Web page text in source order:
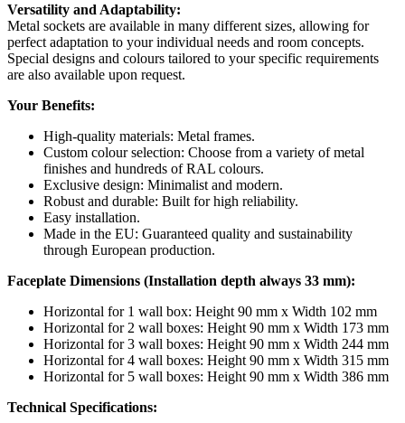
Versatility and Adaptability:
Metal sockets are available in many different sizes, allowing for
perfect adaptation to your individual needs and room concepts.
Special designs and colours tailored to your specific requirements
are also available upon request.
Your Benefits:
High-quality materials: Metal frames.
Custom colour selection: Choose from a variety of metal
finishes and hundreds of RAL colours.
Exclusive design: Minimalist and modern.
Robust and durable: Built for high reliability.
Easy installation.
Made in the EU: Guaranteed quality and sustainability
through European production.
Faceplate Dimensions (Installation depth always 33 mm):
Horizontal for 1 wall box: Height 90 mm x Width 102 mm
Horizontal for 2 wall boxes: Height 90 mm x Width 173 mm
Horizontal for 3 wall boxes: Height 90 mm x Width 244 mm
Horizontal for 4 wall boxes: Height 90 mm x Width 315 mm
Horizontal for 5 wall boxes: Height 90 mm x Width 386 mm
Technical Specifications: